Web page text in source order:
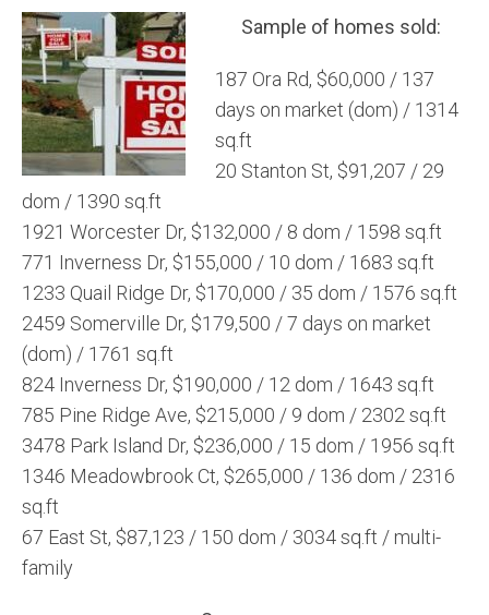
Sample of homes sold:
187 Ora Rd, $60,000 / 137
days on market (dom) / 1314
sq.ft
20 Stanton St, $91,207 / 29
dom / 1390 sq.ft
1921 Worcester Dr, $132,000 / 8 dom / 1598 sq.ft
771 Inverness Dr, $155,000 / 10 dom / 1683 sq.ft
1233 Quail Ridge Dr, $170,000 / 35 dom / 1576 sq.ft
2459 Somerville Dr, $179,500 / 7 days on market
(dom) / 1761 sq.ft
824 Inverness Dr, $190,000 / 12 dom / 1643 sq.ft
785 Pine Ridge Ave, $215,000 / 9 dom / 2302 sq.ft
3478 Park Island Dr, $236,000 / 15 dom / 1956 sq.ft
1346 Meadowbrook Ct, $265,000 / 136 dom / 2316
sq.ft
67 East St, $87,123 / 150 dom / 3034 sq.ft / multi-
family